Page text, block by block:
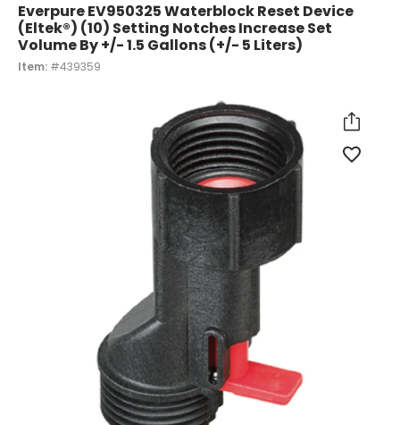
Everpure EV950325 Waterblock Reset Device
(Eltek®) (10) Setting Notches Increase Set
Volume By +/- 1.5 Gallons (+/- 5 Liters)
Item: #439359